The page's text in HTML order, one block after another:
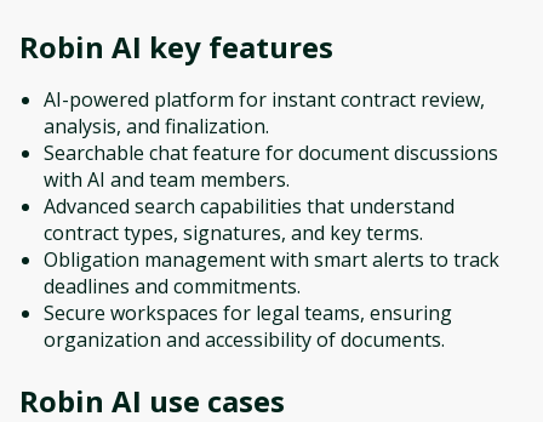
Robin AI key features
AI-powered platform for instant contract review,
analysis, and finalization.
Searchable chat feature for document discussions
with AI and team members.
Advanced search capabilities that understand
contract types, signatures, and key terms.
Obligation management with smart alerts to track
deadlines and commitments.
Secure workspaces for legal teams, ensuring
organization and accessibility of documents.
Robin AI use cases